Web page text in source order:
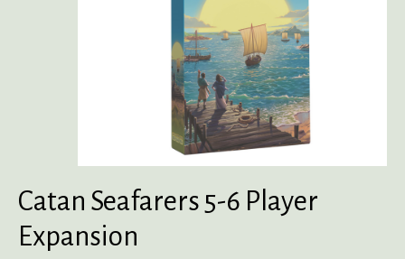
Catan Seafarers 5-6 Player
Expansion